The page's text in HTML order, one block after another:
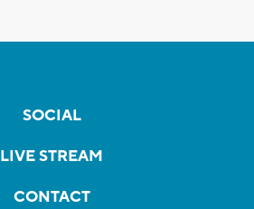
SOCIAL
LIVE STREAM
CONTACT